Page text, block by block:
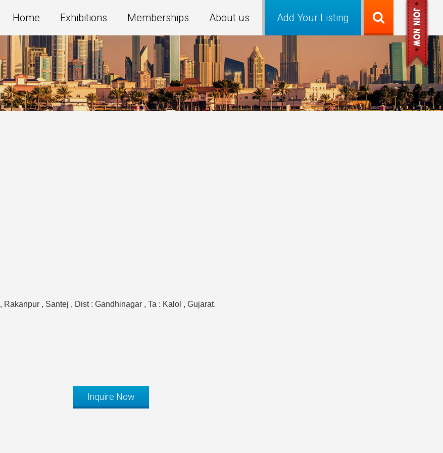
Add Your Listing
Home Exhibitions Memberships About us
, Santej , Dist : Gandhinagar , Ta : Kalol , Gujarat.
Inquire Now